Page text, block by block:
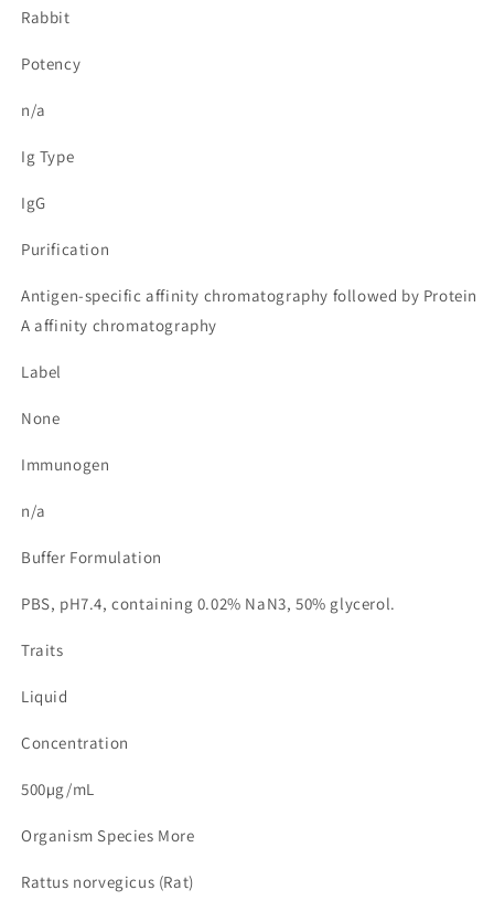
Rabbit
Potency
n/a
Ig Type
IgG
Purification
Antigen-specific affinity chromatography followed by Protein
A affinity chromatography
Label
None
Immunogen
n/a
Buffer Formulation
PBS, pH7.4, containing 0.02% NaN3, 50% glycerol.
Traits
Liquid
Concentration
500µg/mL
Organism Species More
Rattus norvegicus (Rat)